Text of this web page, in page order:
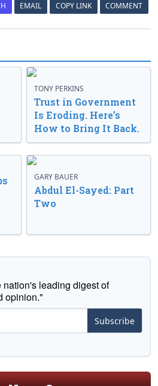
EMAIL COPY LINK COMMENT
TONY PERKINS
Trust in Government
Is Eroding. Here’s
How to Bring It Back.
GARY BAUER
Abdul El-Sayed: Part
Two
leading digest of
opinion."
Subscribe